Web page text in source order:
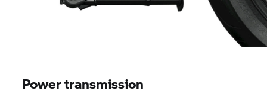
Power transmission